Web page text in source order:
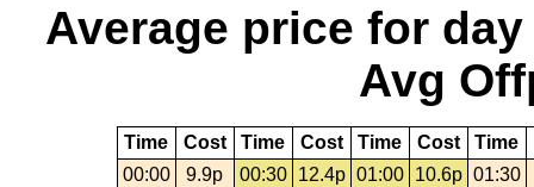
Average price for day
Avg
Time Cost Time Cost Time Cost Time
00:00
9.9p 00:30 12.4p 01:00 10.6p 01:30